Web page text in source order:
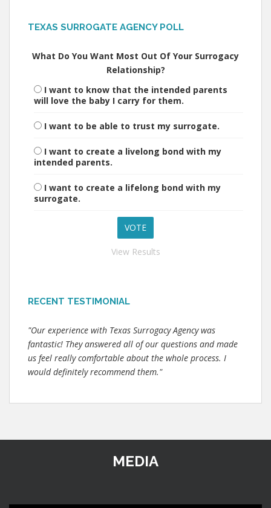
TEXAS SURROGATE AGENCY POLL
What Do You Want Most Out Of Your Surrogacy
Relationship?
I want to know that the intended parents
will love the baby I carry for them.
I want to be able to trust my surrogate.
I want to create a livelong bond with my
intended parents.
I want to create a lifelong bond with my
surrogate.
View Results
RECENT TESTIMONIAL
"Our experience with Texas Surrogacy Agency was
fantastic! They answered all of our questions and made
us feel really comfortable about the whole process. I
would definitely recommend them."
MEDIA